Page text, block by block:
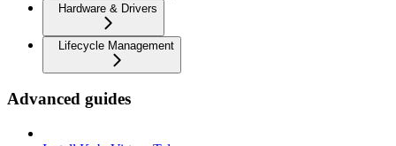
Hardware & Drivers
Lifecycle Management
Advanced guides